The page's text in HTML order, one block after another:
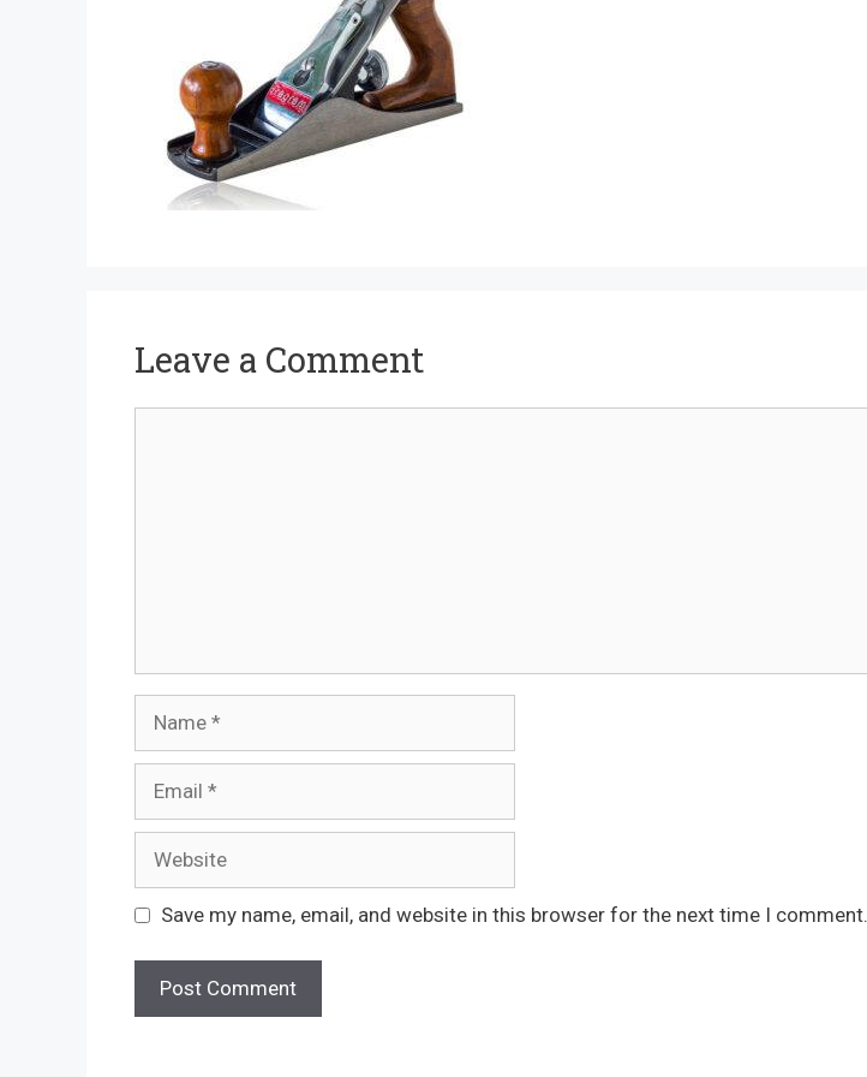
Leave a Comment
Save my name, email, and website in this browser for the next time I comment.